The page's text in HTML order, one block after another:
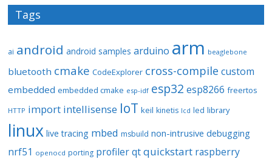
Tags
ai android android samples arduino arm beaglebone
bluetooth cmake CodeExplorer cross-compile custom
embedded embedded cmake esp-idf esp32 esp8266 freertos
HTTP import intellisense IoT keil kinetis lcd led library
linux live tracing mbed msbuild non-intrusive debugging
nrf51 openocd porting profiler qt quickstart raspberry